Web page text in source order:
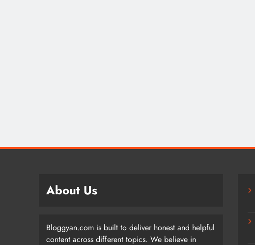
About Us
Bloggyan.com is built to deliver honest and helpful
content across different topics. We believe in